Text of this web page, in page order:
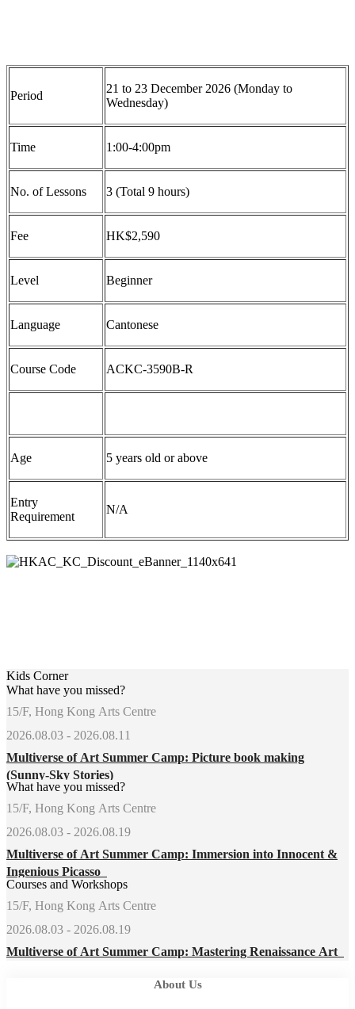
Period
21 to 23 December 2026 (Monday to
Wednesday)
Time 1:00-4:00pm
No. of Lessons 3 (Total 9 hours)
Fee HK$2,590
Level Beginner
Language Cantonese
Course Code ACKC-3590B-R
Age 5 years old or above
Entry
Requirement
N/A
Kids Corner
What have you missed?
15/F, Hong Kong Arts Centre
2026.08.03 - 2026.08.11
Multiverse of Art Summer Camp: Picture book making
(Sunny-Sky Stories)
What have you missed?
15/F, Hong Kong Arts Centre
2026.08.03 - 2026.08.19
Multiverse of Art Summer Camp: Immersion into Innocent &
Ingenious Picasso
Courses and Workshops
15/F, Hong Kong Arts Centre
2026.08.03 - 2026.08.19
Multiverse of Art Summer Camp: Mastering Renaissance Art
About Us